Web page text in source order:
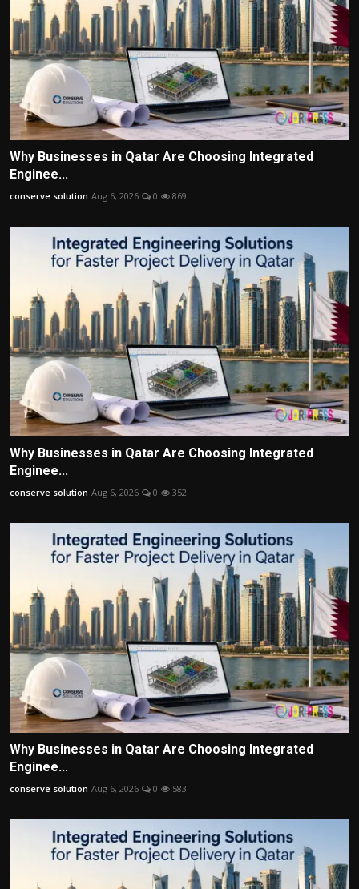
Why Businesses in Qatar Are Choosing Integrated
Enginee...
conserve solution Aug 6, 2026 0 869
Why Businesses in Qatar Are Choosing Integrated
Enginee...
conserve solution Aug 6, 2026 0 352
Why Businesses in Qatar Are Choosing Integrated
Enginee...
conserve solution Aug 6, 2026 0 583